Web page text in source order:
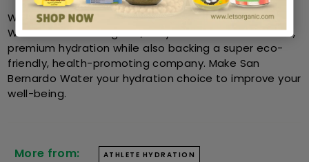
When customers decide to purchase San Bernardo
Water from Lets Organic, they are assured authentic,
premium hydration while also backing a super eco-
friendly, health-promoting company. Make San
Bernardo Water your hydration choice to improve your
well-being.
More from: ATHLETE HYDRATION